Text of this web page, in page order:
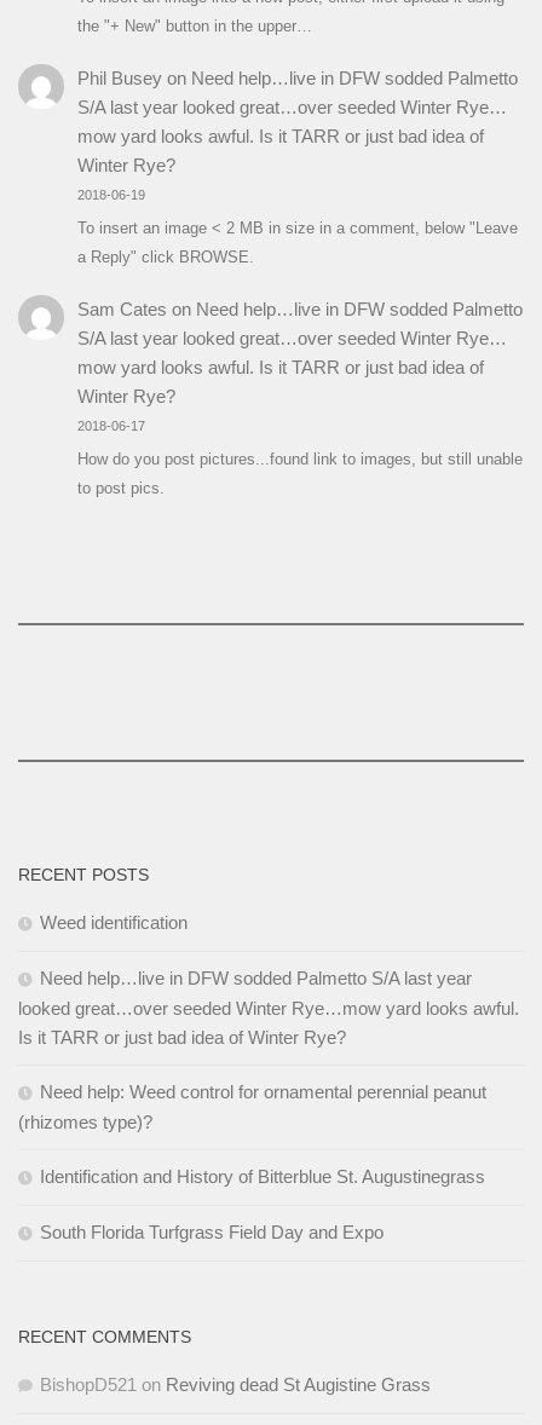
the "+ New" button in the upper…
Phil Buseyon Need help…live in DFW sodded Palmetto
S/A last year looked great…over seeded Winter Rye…
mow yard looks awful. Is it TARR or just bad idea of
Winter Rye?
2018-06-19
To insert an image < 2 MB in size in a comment, below "Leave
a Reply" click BROWSE.
Sam Cates on Need help…live in DFW sodded Palmetto
S/A last year looked great…over seeded Winter Rye…
mow yard looks awful. Is it TARR or just bad idea of
Winter Rye?
2018-06-17
How do you post pictures...found link to images, but still unable
to post pics.
RECENT POSTS
Weed identification
Need help…live in DFW sodded Palmetto S/A last year
looked great…over seeded Winter Rye…mow yard looks awful.
Is it TARR or just bad idea of Winter Rye?
Need help: Weed control for ornamental perennial peanut
(rhizomes type)?
Identification and History of Bitterblue St. Augustinegrass
South Florida Turfgrass Field Day and Expo
RECENT COMMENTS
BishopD521 on Reviving dead St Augistine Grass